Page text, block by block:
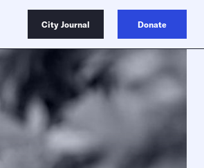
City Journal Donate